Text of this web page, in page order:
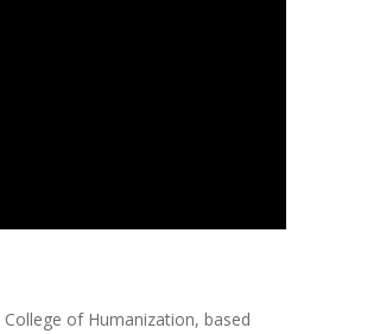
of Humanization, based